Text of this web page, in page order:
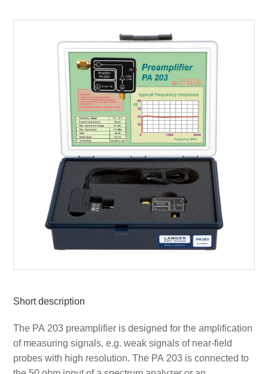
Short description
The PA 203 preamplifier is designed for the amplification
of measuring signals, e.g. weak signals of near-field
probes with high resolution. The PA 203 is connected to